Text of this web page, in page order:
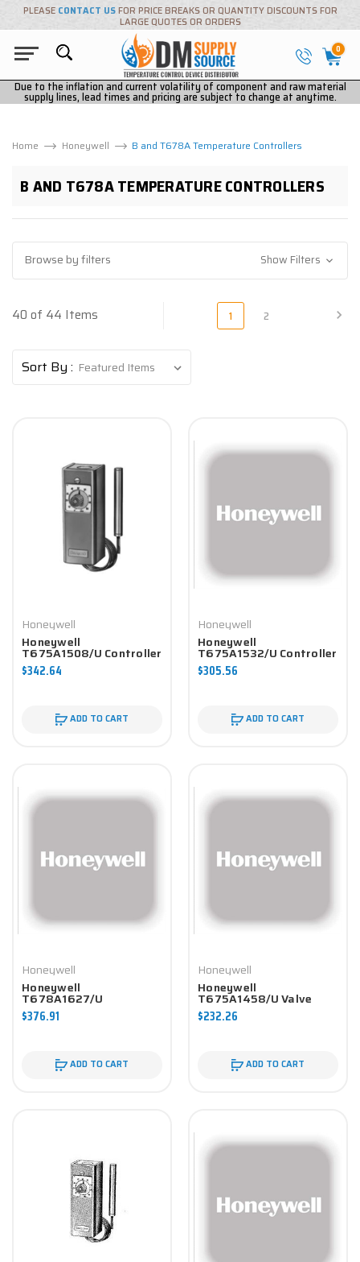
PLEASE CONTACT USFOR PRICE BREAKS OR QUANTITY DISCOUNTS FOR
LARGE QUOTES OR ORDERS
0
Due to the inflation and current volatility of component and raw material
supply lines, lead times and pricing are subject to change at anytime.
Home Honeywell B and T678A Temperature Controllers
B AND T678A TEMPERATURE CONTROLLERS
Browse by filters Show Filters
40 of 44 Items 1 2
Sort By :
Honeywell
Honeywell
T675A1508/U Controller
$342.64
ADD TO CART
Honeywell
Honeywell
T675A1532/U Controller
$305.56
ADD TO CART
Honeywell
Honeywell
T678A1627/U
Controller
$376.91
ADD TO CART
Honeywell
Honeywell
T675A1458/U Valve
Component
$232.26
ADD TO CART